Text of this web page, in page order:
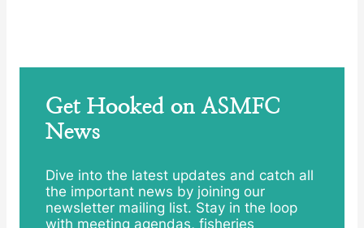
Get Hooked on ASMFC
News
Dive into the latest updates and catch all
the important news by joining our
newsletter mailing list. Stay in the loop
with meeting agendas, fisheries